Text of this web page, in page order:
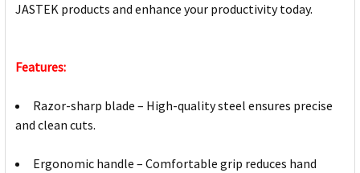
JASTEK products and enhance your productivity today.
Features:
Razor-sharp blade – High-quality steel ensures precise
and clean cuts.
Ergonomic handle – Comfortable grip reduces hand